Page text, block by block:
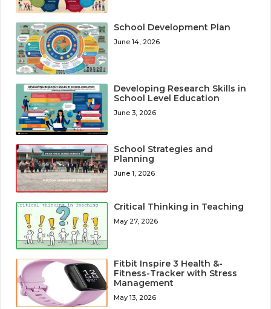
School Development Plan
June 14, 2026
Developing Research Skills in
School Level Education
June 3, 2026
School Strategies and
Planning
June 1, 2026
Critical Thinking in Teaching
May 27, 2026
Fitbit Inspire 3 Health &-
Fitness-Tracker with Stress
Management
May 13, 2026